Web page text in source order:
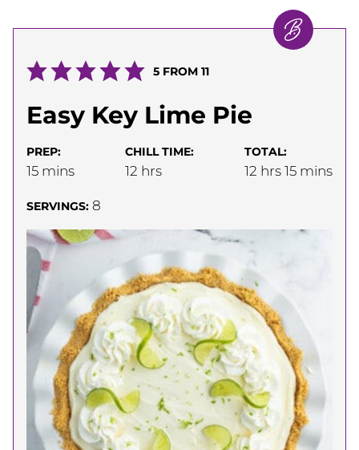
5FROM 11
Easy Key Lime Pie
PREP:
15minutes
mins
CHILL TIME:
12 hours
hrs
TOTAL:
12 hours
hrs 15minutes
mins
SERVINGS: 8